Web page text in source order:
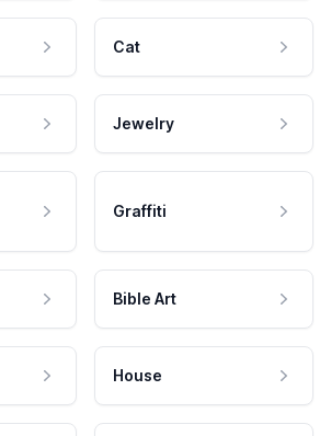
Cat
Jewelry
Graffiti
Bible Art
House